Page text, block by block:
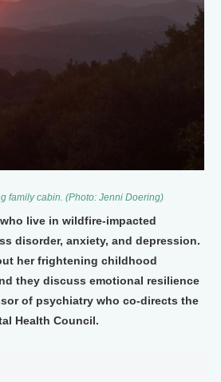
family cabin. (Photo: Jenni Doering)
live in wildfire-impacted
disorder, anxiety, and depression.
her frightening childhood
they discuss emotional resilience
of psychiatry who co-directs the
Health Council.